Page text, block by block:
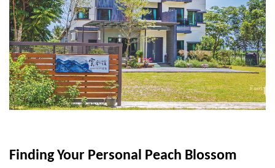
Finding Your Personal Peach Blossom